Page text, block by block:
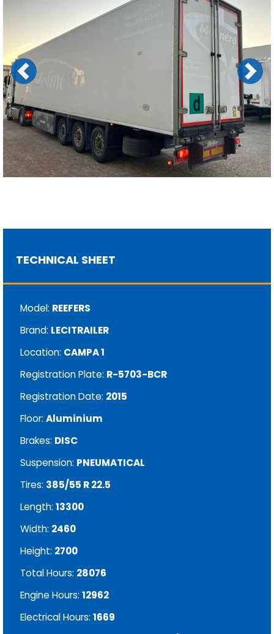
Previous Next
TECHNICAL SHEET
Model: REEFERS
Brand: LECITRAILER
Location: CAMPA 1
Registration Plate: R-5703-BCR
Registration Date: 2015
Floor: Aluminium
Brakes: DISC
Suspension: PNEUMATICAL
Tires: 385/55 R 22.5
Length: 13300
Width: 2460
Height: 2700
Total Hours: 28076
Engine Hours: 12962
Electrical Hours: 1669